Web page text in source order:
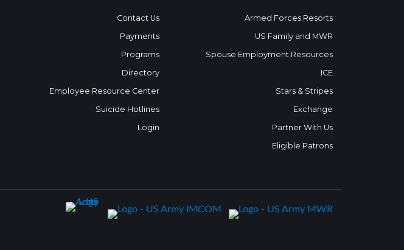
Contact Us
Payments
Programs
Directory
Employee Resource Center
Suicide Hotlines
Login
Armed Forces Resorts
US Family and MWR
Spouse Employment Resources
ICE
Stars & Stripes
Exchange
Partner With Us
Eligible Patrons